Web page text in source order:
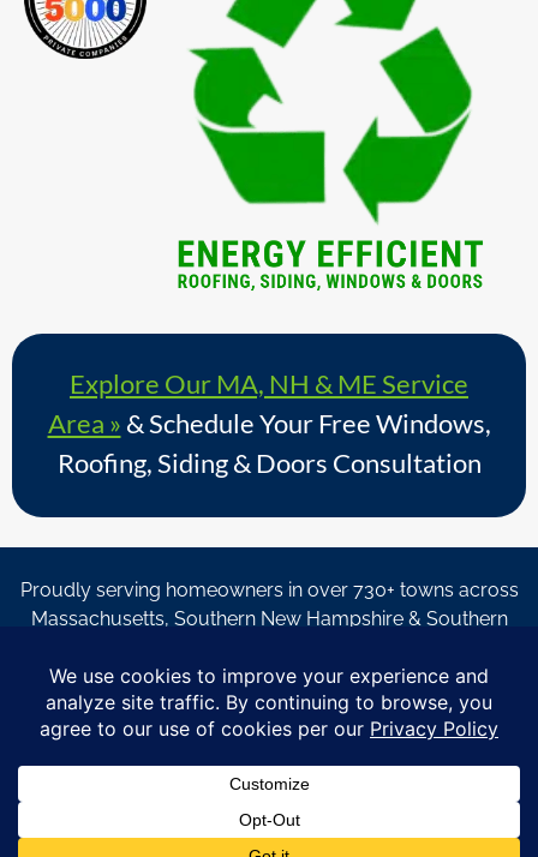
Explore Our MA, NH & ME Service
Area » & Schedule Your Free Windows,
Roofing, Siding & Doors Consultation
Proudly serving homeowners in over 730+ towns across
Massachusetts, Southern New Hampshire & Southern
By submitting a form, I acknowledge that I am interested in
learning about Coastal Windows & Exteriors goods and services
via